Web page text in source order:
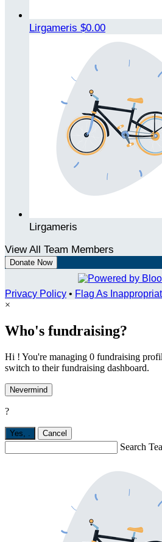
Lirgameris $0.00
Lirgameris
View All Team Members
Donate Now
Privacy Policy • Flag As
×
Who's fundraising?
Hi ! You're managing 0 fundraising
switch to their fundraising dashboard.
Nevermind
?
Yes, Cancel
Search